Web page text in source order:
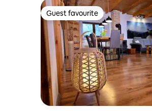
Guest favourite
Guest favourite